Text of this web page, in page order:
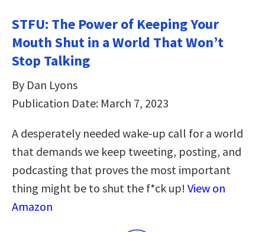
STFU: The Power of Keeping Your
Mouth Shut in a World That Won’t
Stop Talking
By Dan Lyons
Publication Date: March 7, 2023
A desperately needed wake-up call for a world
that demands we keep tweeting, posting, and
podcasting that proves the most important
thing might be to shut the f*ck up! View on
Amazon